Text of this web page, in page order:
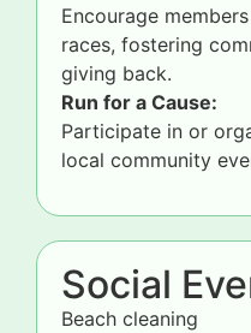
Encourage
races, fostering
giving back.
Run for a Cause:
Participate in or
local community
Social
Beach cleaning